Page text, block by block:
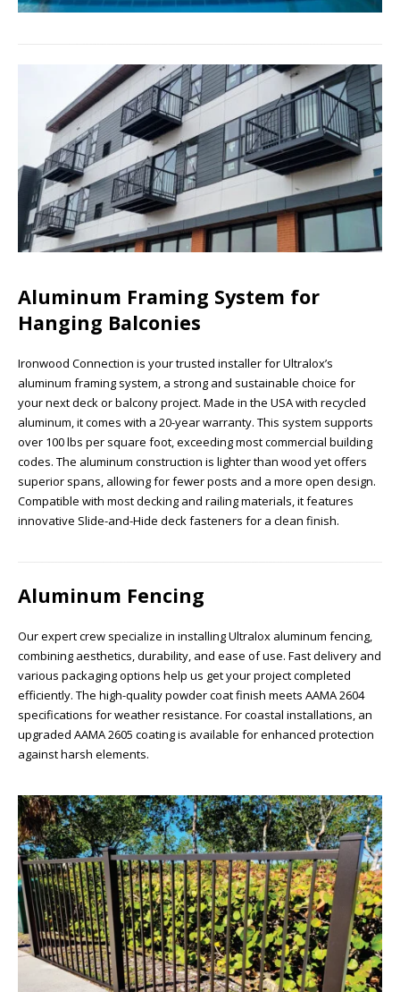
Aluminum Framing System for
Hanging Balconies
Ironwood Connection is your trusted installer for Ultralox’s
aluminum framing system, a strong and sustainable choice for
your next deck or balcony project. Made in the USA with recycled
aluminum, it comes with a 20-year warranty. This system supports
over 100 lbs per square foot, exceeding most commercial building
codes. The aluminum construction is lighter than wood yet offers
superior spans, allowing for fewer posts and a more open design.
Compatible with most decking and railing materials, it features
innovative Slide-and-Hide deck fasteners for a clean finish.
Aluminum Fencing
Our expert crew specialize in installing Ultralox aluminum fencing,
combining aesthetics, durability, and ease of use. Fast delivery and
various packaging options help us get your project completed
efficiently. The high-quality powder coat finish meets AAMA 2604
specifications for weather resistance. For coastal installations, an
upgraded AAMA 2605 coating is available for enhanced protection
against harsh elements.